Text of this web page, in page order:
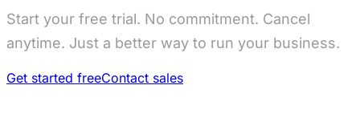
Start your free trial. No commitment. Cancel
anytime. Just a better way to run your business.
Get started freeContact sales